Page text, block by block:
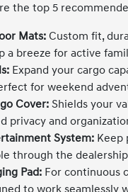
the top 5
Mats: Custom fit,
a breeze for active
Expand your cargo
for weekend
Cover: Shields your
privacy and
System: Keep
through the
Pad: For continuous
to work seamlessly